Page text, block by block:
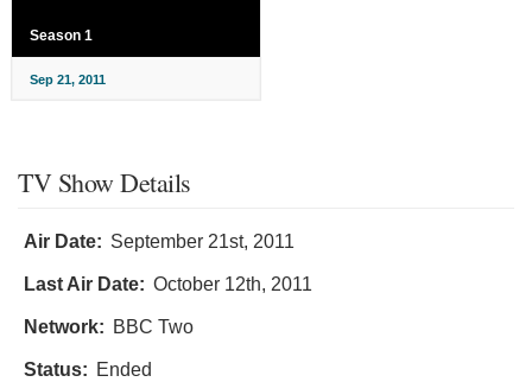
Season 1
Sep 21, 2011
TV Show Details
Air Date: September 21st, 2011
Last Air Date: October 12th, 2011
Network: BBC Two
Status: Ended